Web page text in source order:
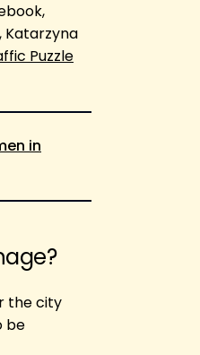
Katarzyna
Puzzle
in
the city
be